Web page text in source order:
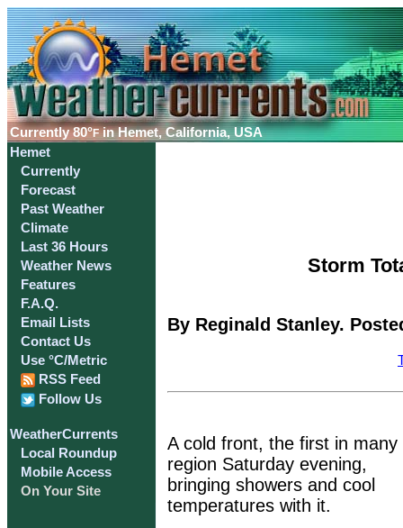
Currently80°F in Hemet, California, USA
Hemet
Currently
Forecast
Past Weather
Climate
Last 36 Hours
Weather News
Features
F.A.Q.
Email Lists
Contact Us
Use °C/Metric
RSS Feed
Follow Us
WeatherCurrents
Local Roundup
Mobile Access
On Your Site
Storm
By Reginald Stanley.
A cold front, the first in
region Saturday evening,
bringing showers and cool
temperatures with it.